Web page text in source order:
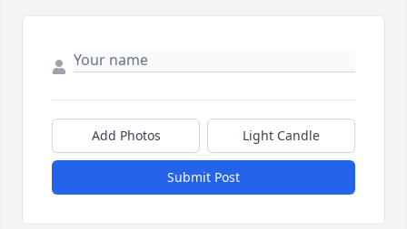
Add Photos Light Candle
Submit Post